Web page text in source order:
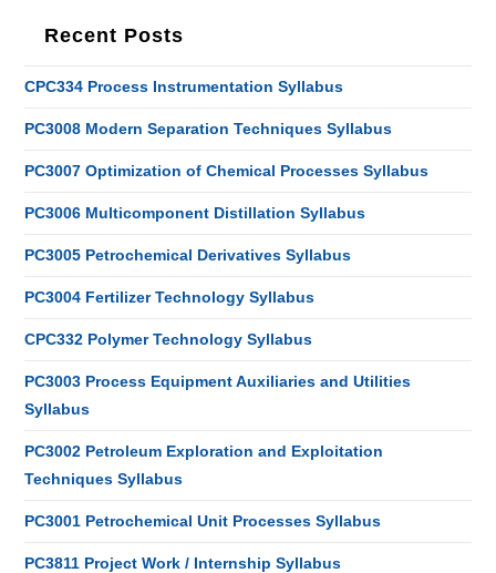
Recent Posts
CPC334 Process Instrumentation Syllabus
PC3008 Modern Separation Techniques Syllabus
PC3007 Optimization of Chemical Processes Syllabus
PC3006 Multicomponent Distillation Syllabus
PC3005 Petrochemical Derivatives Syllabus
PC3004 Fertilizer Technology Syllabus
CPC332 Polymer Technology Syllabus
PC3003 Process Equipment Auxiliaries and Utilities
Syllabus
PC3002 Petroleum Exploration and Exploitation
Techniques Syllabus
PC3001 Petrochemical Unit Processes Syllabus
PC3811 Project Work / Internship Syllabus